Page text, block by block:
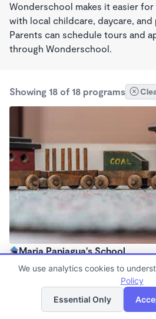
Wonderschool makes it easier
with local childcare, daycare,
Parents can schedule tours and
through Wonderschool.
Showing 18 of 18 programs
Maria Paniagua's School
$0 /mo
Family Child Care
List
We use analytics cookies to
Policy
Essential Only